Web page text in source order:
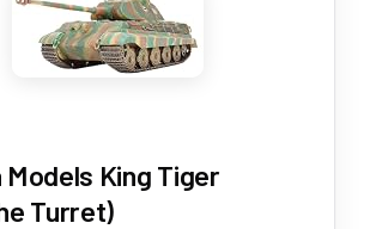
Models King Tiger
Turret)